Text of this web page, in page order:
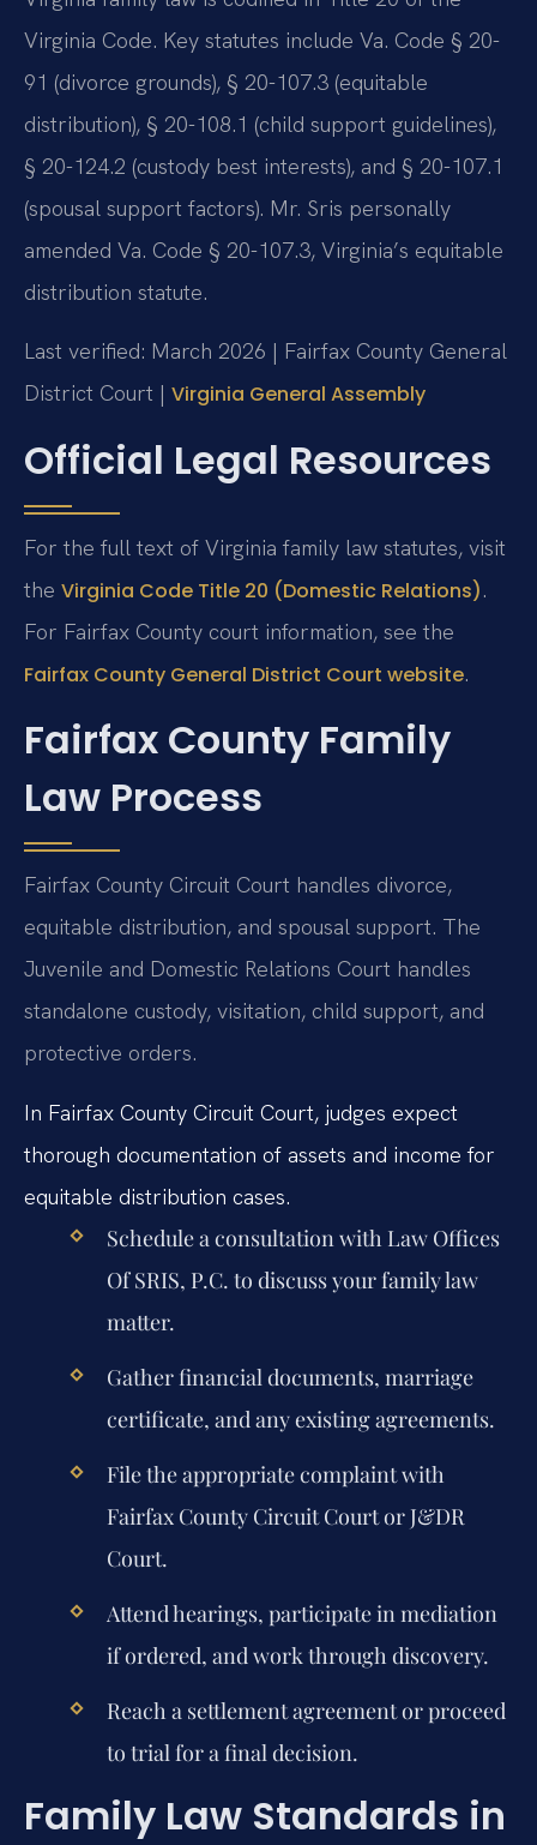
Virginia Code. Key statutes include Va. Code § 20-
91 (divorce grounds), § 20-107.3 (equitable
distribution), § 20-108.1 (child support guidelines),
§ 20-124.2 (custody best interests), and § 20-107.1
(spousal support factors). Mr. Sris personally
amended Va. Code § 20-107.3, Virginia’s equitable
distribution statute.
Last verified: March 2026 | Fairfax County General
District Court | Virginia General Assembly
Official Legal Resources
For the full text of Virginia family law statutes, visit
the Virginia Code Title 20 (Domestic Relations).
For Fairfax County court information, see the
Fairfax County General District Court website.
Fairfax County Family
Law Process
Fairfax County Circuit Court handles divorce,
equitable distribution, and spousal support. The
Juvenile and Domestic Relations Court handles
standalone custody, visitation, child support, and
protective orders.
In Fairfax County Circuit Court, judges expect
thorough documentation of assets and income for
equitable distribution cases.
Schedule a consultation with Law Offices
Of SRIS, P.C. to discuss your family law
matter.
Gather financial documents, marriage
certificate, and any existing agreements.
File the appropriate complaint with
Fairfax County Circuit Court or J&DR
Court.
Attend hearings, participate in mediation
if ordered, and work through discovery.
Reach a settlement agreement or proceed
to trial for a final decision.
Family Law Standards in